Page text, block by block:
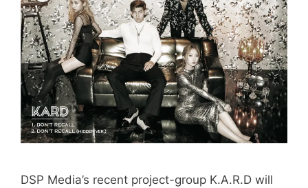
DSP Media’s recent project-group K.A.R.D will